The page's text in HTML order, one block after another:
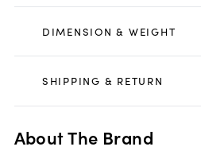
DIMENSION & WEIGHT
SHIPPING & RETURN
About The Brand